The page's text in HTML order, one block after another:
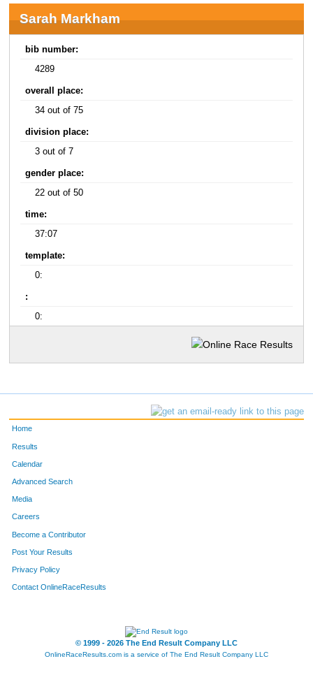
Sarah Markham
bib number:
4289
overall place:
34 out of 75
division place:
3 out of 7
gender place:
22 out of 50
time:
37:07
template:
0:
:
0:
Home
Results
Calendar
Advanced Search
Media
Careers
Become a Contributor
Post Your Results
Privacy Policy
Contact OnlineRaceResults
© 1999 - 2026 The End Result Company LLC
OnlineRaceResults.com is a service of The End Result Company LLC